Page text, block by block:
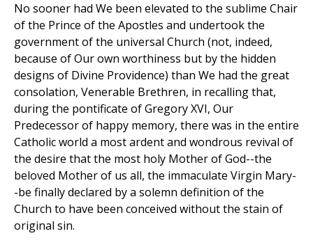
No sooner had We been elevated to the sublime Chair
of the Prince of the Apostles and undertook the
government of the universal Church (not, indeed,
because of Our own worthiness but by the hidden
designs of Divine Providence) than We had the great
consolation, Venerable Brethren, in recalling that,
during the pontificate of Gregory XVI, Our
Predecessor of happy memory, there was in the entire
Catholic world a most ardent and wondrous revival of
the desire that the most holy Mother of God--the
beloved Mother of us all, the immaculate Virgin Mary-
-be finally declared by a solemn definition of the
Church to have been conceived without the stain of
original sin.